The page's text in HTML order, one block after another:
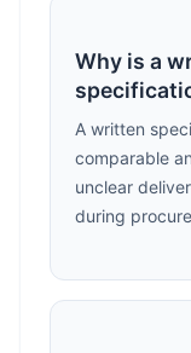
Why is a
A written
comparable
unclear
during